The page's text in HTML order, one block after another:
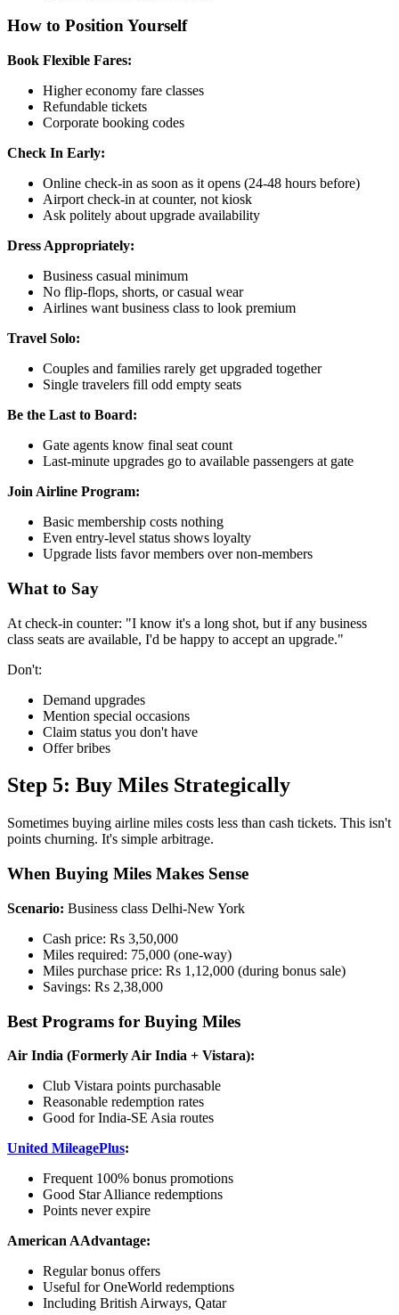
How to Position Yourself
Book Flexible Fares:
Higher economy fare classes
Refundable tickets
Corporate booking codes
Check In Early:
Online check-in as soon as it opens (24-48 hours before)
Airport check-in at counter, not kiosk
Ask politely about upgrade availability
Dress Appropriately:
Business casual minimum
No flip-flops, shorts, or casual wear
Airlines want business class to look premium
Travel Solo:
Couples and families rarely get upgraded together
Single travelers fill odd empty seats
Be the Last to Board:
Gate agents know final seat count
Last-minute upgrades go to available passengers at gate
Join Airline Program:
Basic membership costs nothing
Even entry-level status shows loyalty
Upgrade lists favor members over non-members
What to Say
At check-in counter: "I know it's a long shot, but if any business
class seats are available, I'd be happy to accept an upgrade."
Don't:
Demand upgrades
Mention special occasions
Claim status you don't have
Offer bribes
Step 5: Buy Miles Strategically
Sometimes buying airline miles costs less than cash tickets. This isn't
points churning. It's simple arbitrage.
When Buying Miles Makes Sense
Scenario: Business class Delhi-New York
Cash price: Rs 3,50,000
Miles required: 75,000 (one-way)
Miles purchase price: Rs 1,12,000 (during bonus sale)
Savings: Rs 2,38,000
Best Programs for Buying Miles
Air India (Formerly Air India + Vistara):
Club Vistara points purchasable
Reasonable redemption rates
Good for India-SE Asia routes
United MileagePlus:
Frequent 100% bonus promotions
Good Star Alliance redemptions
Points never expire
American AAdvantage:
Regular bonus offers
Useful for OneWorld redemptions
Including British Airways, Qatar